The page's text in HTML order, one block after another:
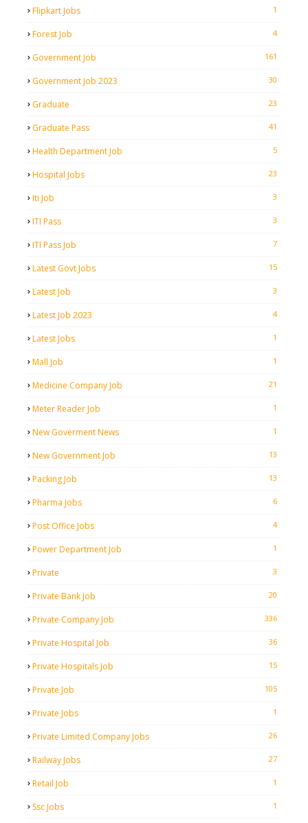
Flipkart Jobs 1
Forest Job 4
Government Job 161
Government Job 2023 30
Graduate 23
Graduate Pass 41
Health Department Job 5
Hospital Jobs 23
Iti Job 3
ITI Pass 3
ITI Pass Job 7
Latest Govt Jobs 15
Latest Job 3
Latest Job 2023 4
Latest Jobs 1
Mall Job 1
Medicine Company Job 21
Meter Reader Job 1
New Goverment News 1
New Government Job 13
Packing Job 13
Pharma Jobs 6
Post Office Jobs 4
Power Department Job 1
Private 3
Private Bank Job 20
Private Company Job 336
Private Hospital Job 36
Private Hospitals Job 15
Private Job 105
Private Jobs 1
Private Limited Company Jobs 26
Railway Jobs 27
Retail Job 1
Ssc Jobs 1